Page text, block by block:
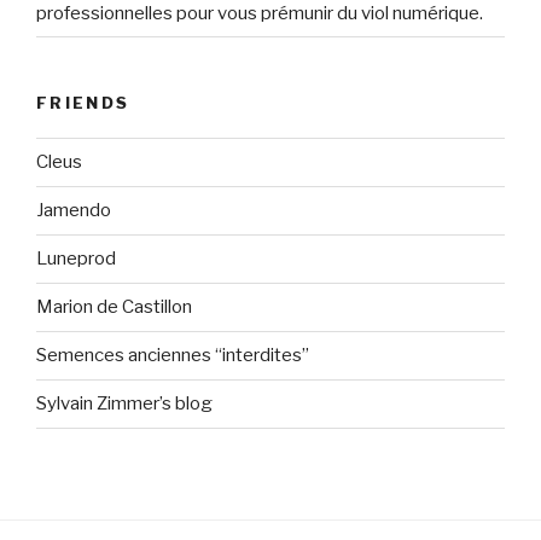
professionnelles pour vous prémunir du viol numérique.
FRIENDS
Cleus
Jamendo
Luneprod
Marion de Castillon
Semences anciennes “interdites”
Sylvain Zimmer’s blog